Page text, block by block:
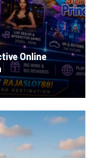
Online